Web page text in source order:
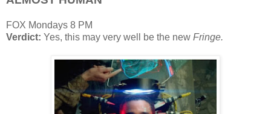
FOX Mondays 8 PM
Verdict: Yes, this may very well be the new Fringe.